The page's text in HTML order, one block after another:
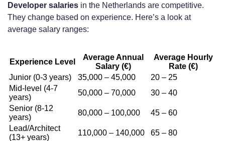
Developer salaries in the Netherlands are competitive.
They change based on experience. Here’s a look at
average salary ranges:
Experience Level
Average Annual
Salary (€)
Average Hourly
Rate (€)
Junior (0-3 years)
35,000 – 45,000
20 – 25
Mid-level (4-7
years)
50,000 – 70,000
30 – 40
Senior (8-12
years)
80,000 – 100,000
45 – 60
Lead/Architect
(13+ years)
110,000 – 140,000 65 – 80